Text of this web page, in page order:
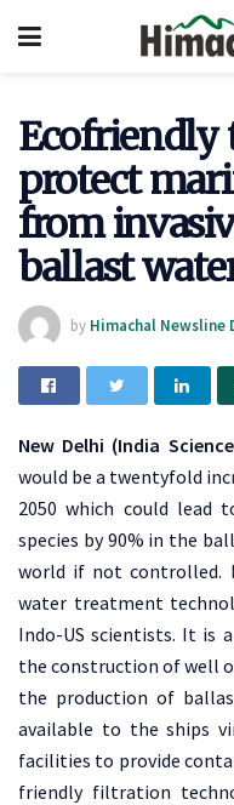
Ecofriendly
protect
from
ballast
by Himachal Newsline
New Delhi (India
would be a twentyfold
2050 which could lead
species by 90% in the
world if not controlled.
water treatment
Indo-US scientists. It is
the construction of well
the production of
available to the ships
facilities to provide
friendly filtration